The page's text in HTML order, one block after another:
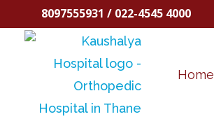
8097555931 / 022-4545 4000
Home